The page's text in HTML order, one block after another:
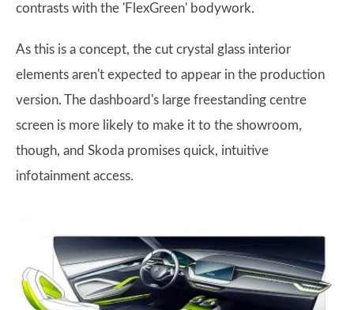
contrasts with the 'FlexGreen' bodywork.
As this is a concept, the cut crystal glass interior
elements aren't expected to appear in the production
version. The dashboard's large freestanding centre
screen is more likely to make it to the showroom,
though, and Skoda promises quick, intuitive
infotainment access.